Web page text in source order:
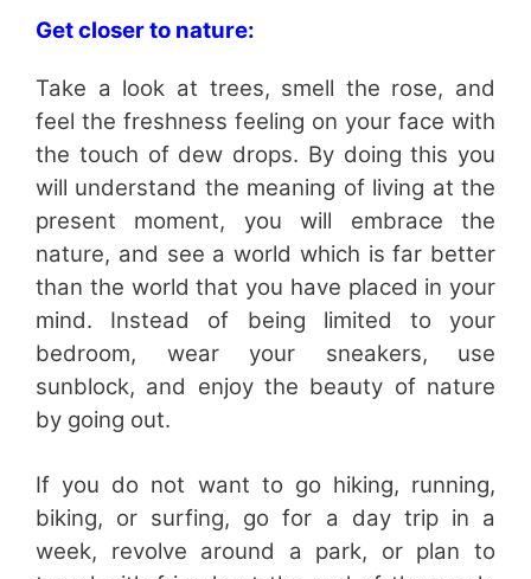
Get closer to nature:
Take a look at trees, smell the rose, and
feel the freshness feeling on your face with
the touch of dew drops. By doing this you
will understand the meaning of living at the
present moment, you will embrace the
nature, and see a world which is far better
than the world that you have placed in your
mind. Instead of being limited to your
bedroom, wear your sneakers, use
sunblock, and enjoy the beauty of nature
by going out.
If you do not want to go hiking, running,
biking, or surfing, go for a day trip in a
week, revolve around a park, or plan to